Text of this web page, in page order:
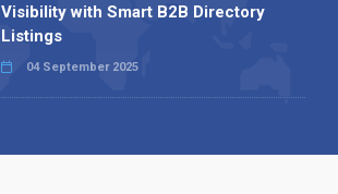
Visibility with Smart B2B Directory
Listings
04 September 2025